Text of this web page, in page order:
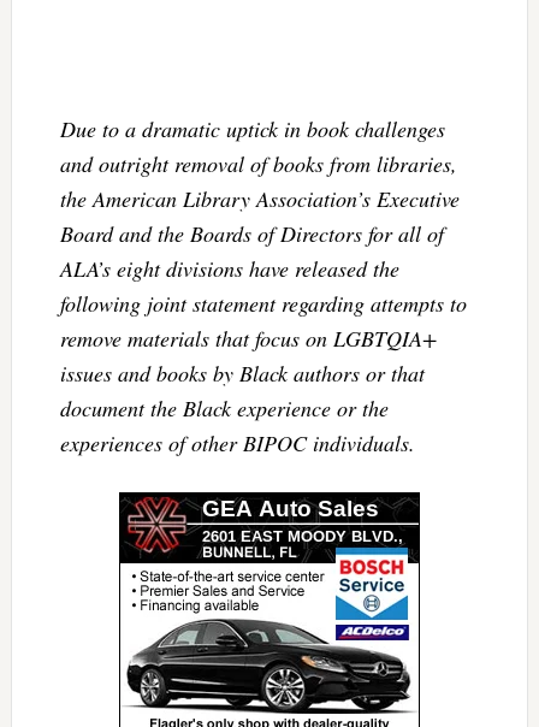
Due to a dramatic uptick in book challenges
and outright removal of books from libraries,
the American Library Association’s Executive
Board and the Boards of Directors for all of
ALA’s eight divisions have released the
following joint statement regarding attempts to
remove materials that focus on LGBTQIA+
issues and books by Black authors or that
document the Black experience or the
experiences of other BIPOC individuals.